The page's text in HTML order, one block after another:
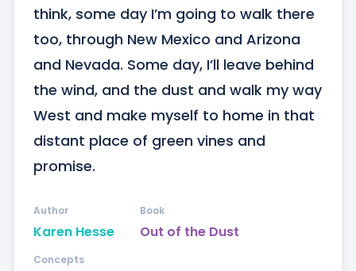
think, some day I’m going to walk there
too, through New Mexico and Arizona
and Nevada. Some day, I’ll leave behind
the wind, and the dust and walk my way
West and make myself to home in that
distant place of green vines and
promise.
Karen Hesse
Author
Out of the Dust
Book
Concepts